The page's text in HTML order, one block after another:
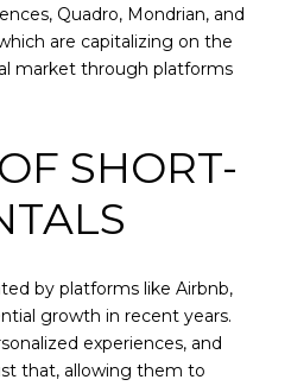
Quadro, Mondrian, and
are capitalizing on the
market through platforms
SHORT-
by platforms like Airbnb,
growth in recent years.
experiences, and
that, allowing them to